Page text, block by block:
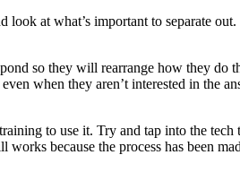
at what’s important to separate
so they will rearrange how they do
when they aren’t interested in the
to use it. Try and tap into the
because the process has been